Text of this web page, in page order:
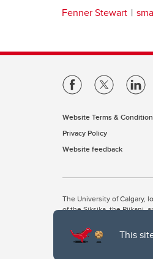
This
Fenner Stewart
Website Terms &
Privacy Policy
Website feedback
The University of Calgary,
of the Siksika, the Piikani,
The University of Calgary